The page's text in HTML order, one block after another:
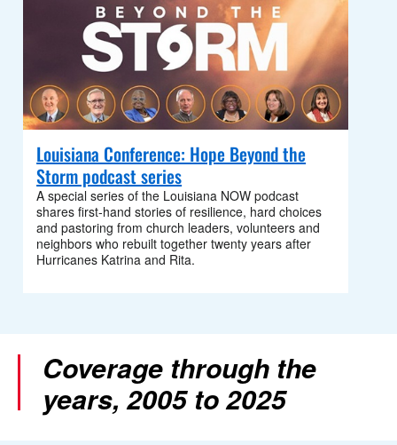
Louisiana Conference: Hope Beyond the
Storm podcast series
A special series of the Louisiana NOW podcast
shares first‑hand stories of resilience, hard choices
and pastoring from church leaders, volunteers and
neighbors who rebuilt together twenty years after
Hurricanes Katrina and Rita.
Coverage through the
years, 2005 to 2025